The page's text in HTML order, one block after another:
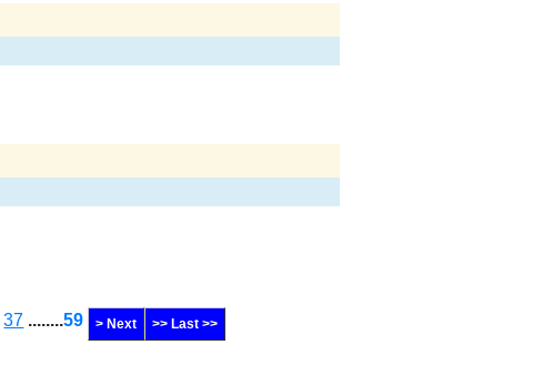
37 ........59 > Next >> Last >>